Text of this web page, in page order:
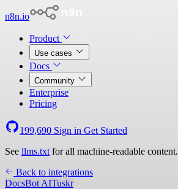
n8n.io
Product
Use cases
Docs
Community
Enterprise
Pricing
199,690 Sign in Get Started
See llms.txt for all machine-readable content.
Back to integrations
DocsBot AITuskr